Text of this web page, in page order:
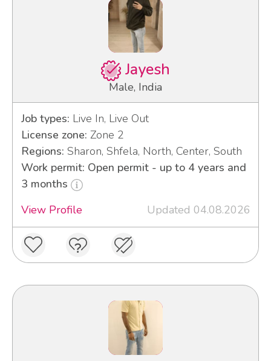
Jayesh
Male, India
Job types: Live In, Live Out
License zone: Zone 2
Regions: Sharon, Shfela, North, Center, South
Work permit: Open permit - up to 4 years and
3 months
View Profile
Updated 04.08.2026